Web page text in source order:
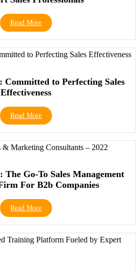
Read More
to Perfecting Sales
Effectiveness
Read More
Go-To Sales Management
For B2b Companies
Read More